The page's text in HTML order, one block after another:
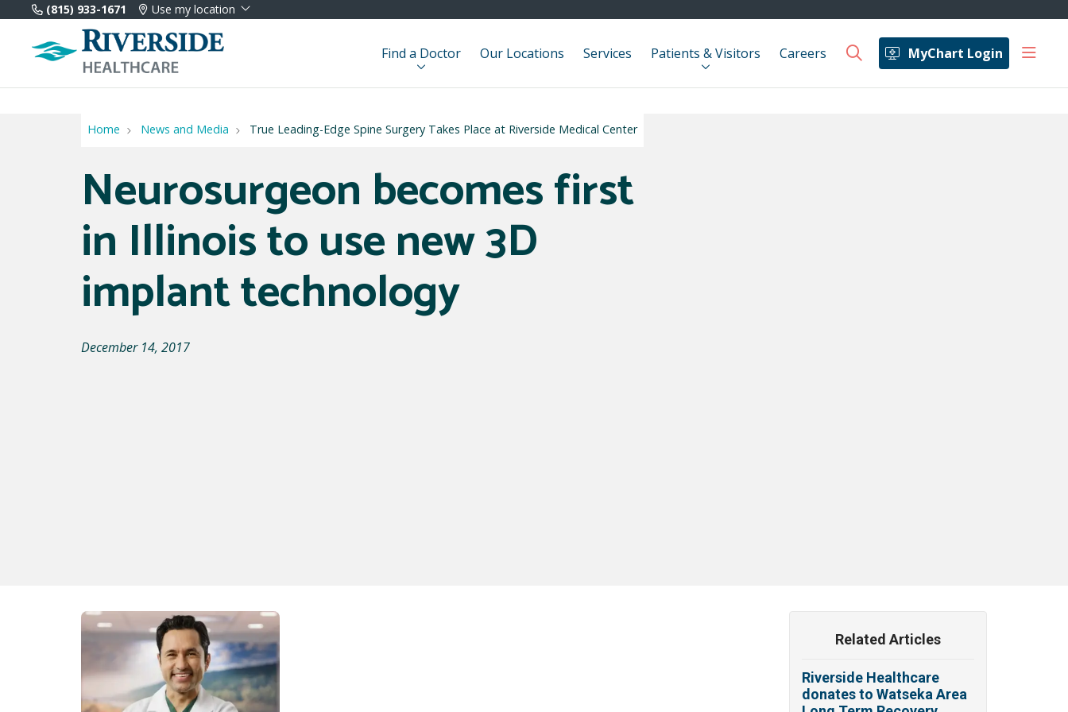
(815) 933-1671 Use my location
Find a Doctor Our Locations Services Patients & Visitors Careers MyChart Login
search show
Home News and Media True Leading-Edge Spine Surgery Takes Place at Riverside Medical Center
Neurosurgeon becomes first
in Illinois to use new 3D
implant technology
December 14, 2017
Related Articles
Riverside Healthcare
donates to Watseka Area